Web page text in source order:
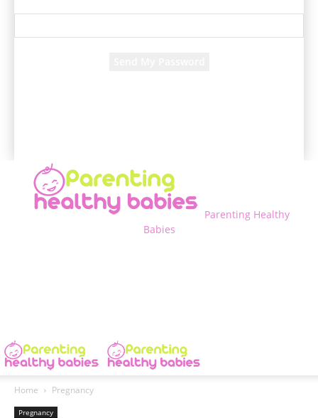
Parenting Healthy
Babies
Home Pregnancy
Pregnancy